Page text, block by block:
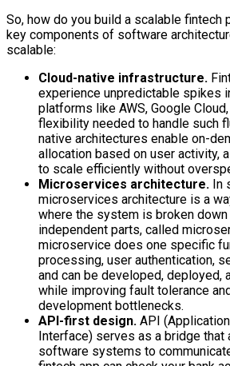
So, how do you build a scalable fintech
key components of software
scalable:
Cloud-native infrastructure.
experience unpredictable spikes
platforms like AWS, Google
flexibility needed to handle such
native architectures enable on-
allocation based on user activity,
to scale efficiently without
Microservices architecture. In
microservices architecture is a
where the system is broken
independent parts, called
microservice does one specific
processing, user authentication,
and can be developed, deployed,
while improving fault tolerance
development bottlenecks.
API-first design. API
Interface) serves as a bridge
software systems to